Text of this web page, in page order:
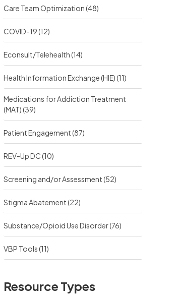
Care Team Optimization(48)
COVID-19(12)
Econsult/Telehealth(14)
Health Information Exchange (HIE)(11)
Medications for Addiction Treatment
(MAT)(39)
Patient Engagement(87)
REV-Up DC(10)
Screening and/or Assessment(52)
Stigma Abatement(22)
Substance/Opioid Use Disorder(76)
VBP Tools(11)
Resource Types